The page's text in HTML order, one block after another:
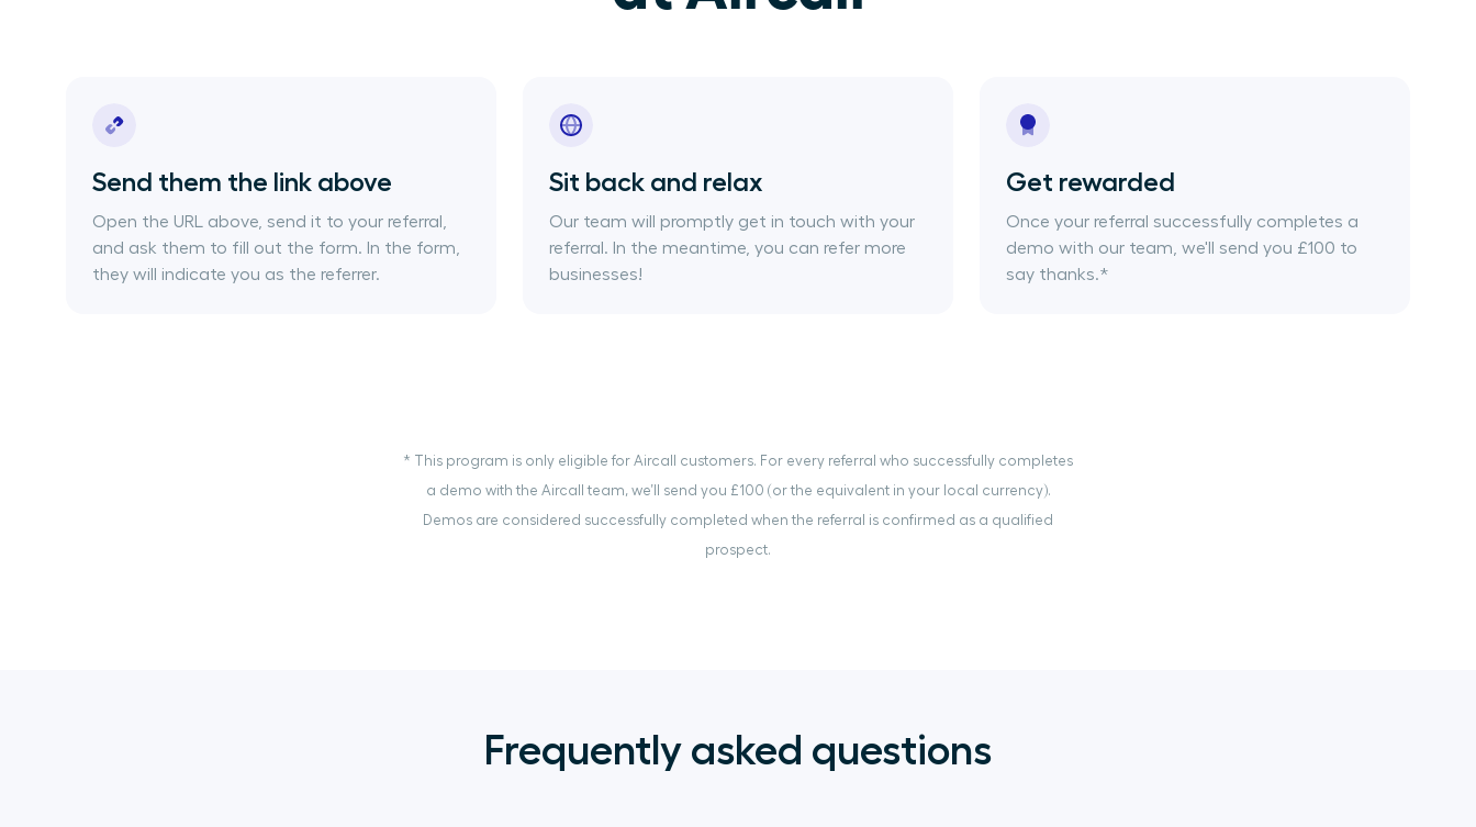
Send them the link above
Open the URL above, send it to your referral,
and ask them to fill out the form. In the form,
they will indicate you as the referrer.
Sit back and relax
Our team will promptly get in touch with your
referral. In the meantime, you can refer more
businesses!
Get rewarded
Once your referral successfully completes a
demo with our team, we'll send you £100 to
say thanks.*
* This program is only eligible for Aircall customers. For every referral who successfully completes
a demo with the Aircall team, we’ll send you £100 (or the equivalent in your local currency).
Demos are considered successfully completed when the referral is confirmed as a qualified
prospect.
Frequently asked questions